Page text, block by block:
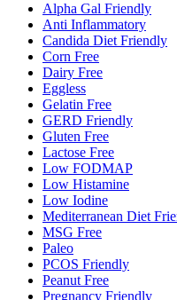
Alpha Gal Friendly
Anti Inflammatory
Candida Diet Friendly
Corn Free
Dairy Free
Eggless
Gelatin Free
GERD Friendly
Gluten Free
Lactose Free
Low FODMAP
Low Histamine
Low Iodine
Mediterranean Diet
MSG Free
Paleo
PCOS Friendly
Peanut Free
Pregnancy Friendly